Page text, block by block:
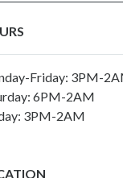
Friday: 3PM-
6PM-2AM
3PM-2AM